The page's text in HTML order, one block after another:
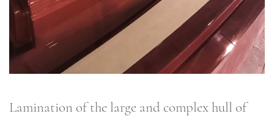
Lamination of the large and complex hull of